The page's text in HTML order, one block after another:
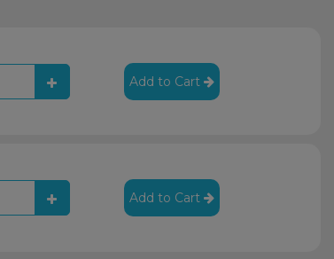
Add to Cart
Add to Cart